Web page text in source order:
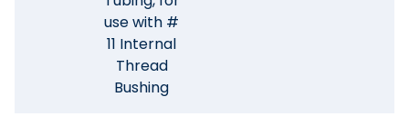
use with #
11 Internal
Thread
Bushing